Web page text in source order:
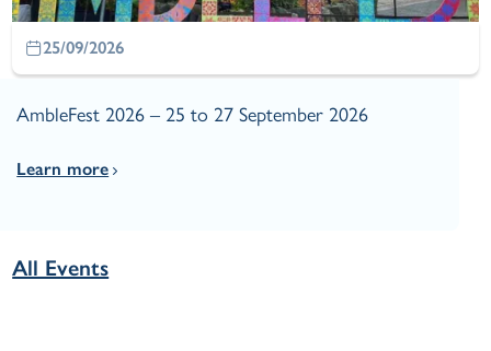
25/09/2026
AmbleFest 2026 – 25 to 27 September 2026
Learn more
All Events